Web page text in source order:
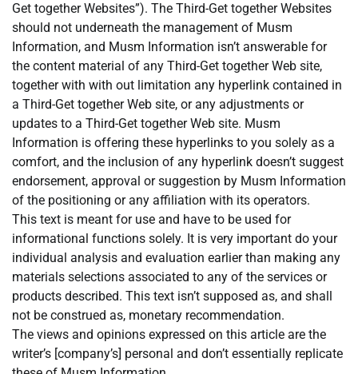
Get together Websites”). The Third-Get together Websites
should not underneath the management of Musm
Information, and Musm Information isn’t answerable for
the content material of any Third-Get together Web site,
together with with out limitation any hyperlink contained in
a Third-Get together Web site, or any adjustments or
updates to a Third-Get together Web site. Musm
Information is offering these hyperlinks to you solely as a
comfort, and the inclusion of any hyperlink doesn’t suggest
endorsement, approval or suggestion by Musm Information
of the positioning or any affiliation with its operators.
This text is meant for use and have to be used for
informational functions solely. It is very important do your
individual analysis and evaluation earlier than making any
materials selections associated to any of the services or
products described. This text isn’t supposed as, and shall
not be construed as, monetary recommendation.
The views and opinions expressed on this article are the
writer’s [company’s] personal and don’t essentially replicate